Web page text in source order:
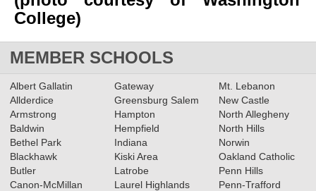
College)
MEMBER SCHOOLS
Albert Gallatin
Allderdice
Armstrong
Baldwin
Bethel Park
Blackhawk
Butler
Canon-McMillan
Gateway
Greensburg Salem
Hampton
Hempfield
Indiana
Kiski Area
Latrobe
Laurel Highlands
Mt. Lebanon
New Castle
North Allegheny
North Hills
Norwin
Oakland Catholic
Penn Hills
Penn-Trafford